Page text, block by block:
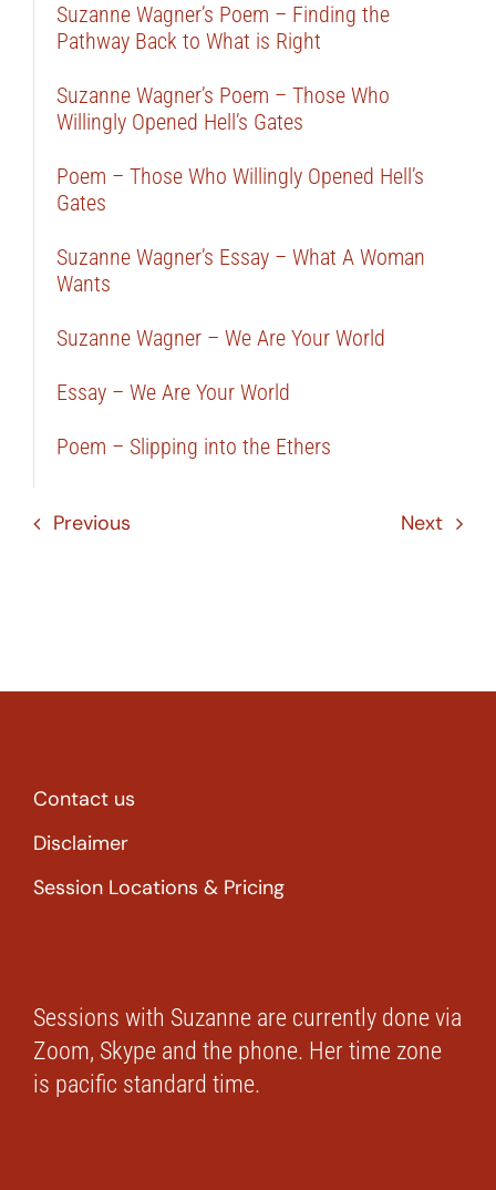
Suzanne Wagner’s Poem – Finding the
Pathway Back to What is Right
Suzanne Wagner’s Poem – Those Who
Willingly Opened Hell’s Gates
Poem – Those Who Willingly Opened Hell’s
Gates
Suzanne Wagner’s Essay – What A Woman
Wants
Suzanne Wagner – We Are Your World
Essay – We Are Your World
Poem – Slipping into the Ethers
Previous Next
Contact us
Disclaimer
Session Locations & Pricing
Sessions with Suzanne are currently done via
Zoom, Skype and the phone. Her time zone
is pacific standard time.